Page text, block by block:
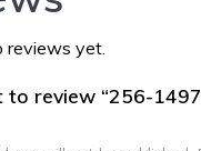
reviews yet.
to review “256-